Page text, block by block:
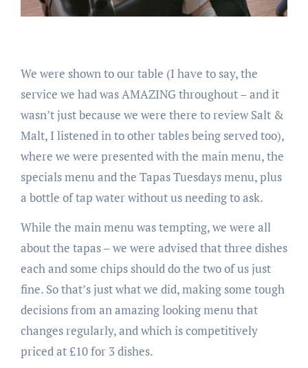
We were shown to our table (I have to say, the
service we had was AMAZING throughout – and it
wasn’t just because we were there to review Salt &
Malt, I listened in to other tables being served too),
where we were presented with the main menu, the
specials menu and the Tapas Tuesdays menu, plus
a bottle of tap water without us needing to ask.
While the main menu was tempting, we were all
about the tapas – we were advised that three dishes
each and some chips should do the two of us just
fine. So that’s just what we did, making some tough
decisions from an amazing looking menu that
changes regularly, and which is competitively
priced at £10 for 3 dishes.